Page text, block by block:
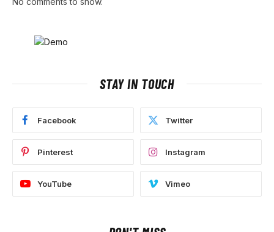
STAY IN TOUCH
Facebook Twitter
Pinterest Instagram
YouTube Vimeo